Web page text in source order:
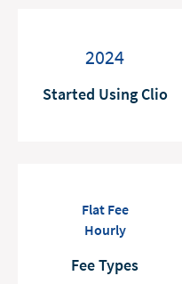
2024
Started Using Clio
Flat Fee
Hourly
Fee Types